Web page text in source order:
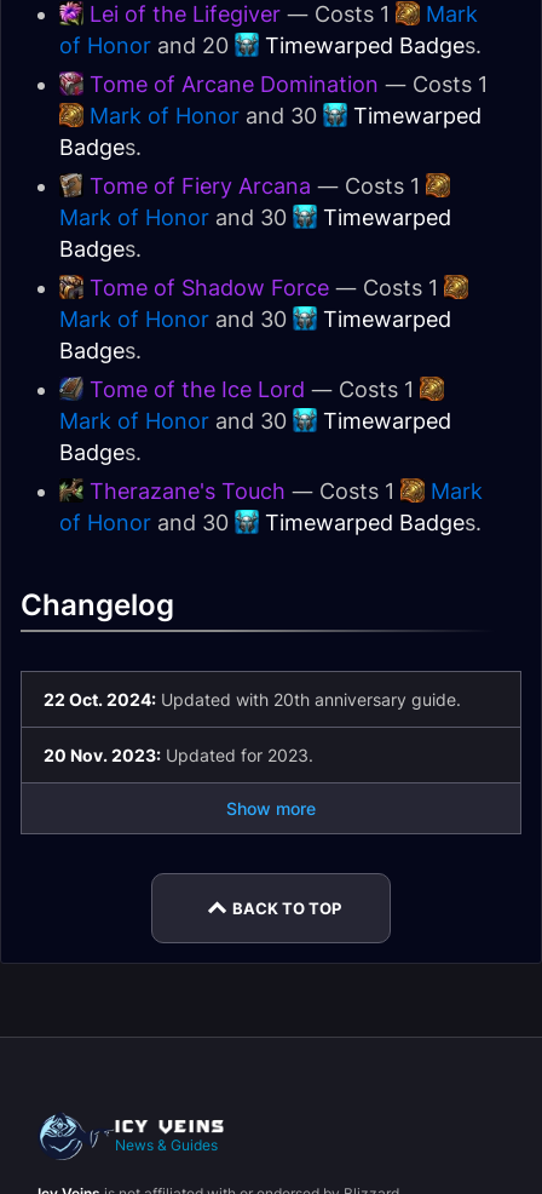
Lei of the Lifegiver — Costs 1
Mark
of Honor and 20 Timewarped Badges.
Tome of Arcane Domination — Costs 1
Mark of Honor and 30
Timewarped
Badges.
Tome of Fiery Arcana — Costs 1
Mark of Honor and 30
Timewarped
Badges.
Tome of Shadow Force — Costs 1
Mark of Honor and 30
Timewarped
Badges.
Tome of the Ice Lord — Costs 1
Mark of Honor and 30
Timewarped
Badges.
Therazane's Touch — Costs 1
Mark
of Honor and 30 Timewarped Badges.
Changelog
22 Oct. 2024: Updated with 20th anniversary guide.
20 Nov. 2023: Updated for 2023.
Show more
BACK TO TOP
News & Guides